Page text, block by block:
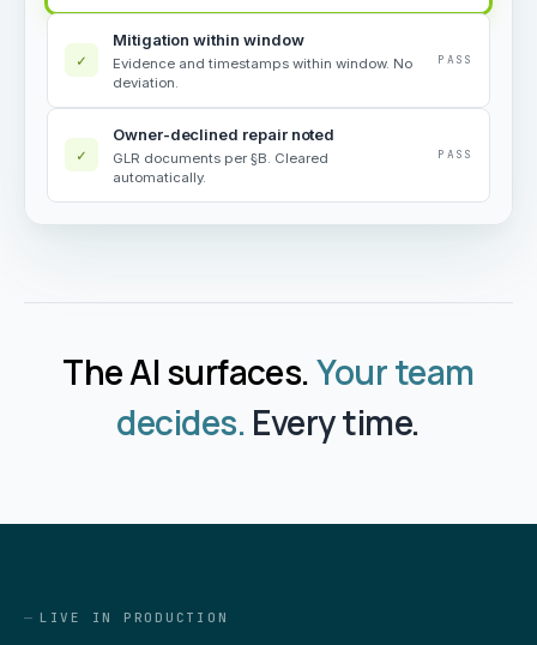
✓
Mitigation within window
Evidence and timestamps within window. No
deviation.
PASS
✓
Owner-declined repair noted
GLR documents per §B. Cleared
automatically.
PASS
The AI surfaces.Your team
decides. Every time.
LIVE IN PRODUCTION